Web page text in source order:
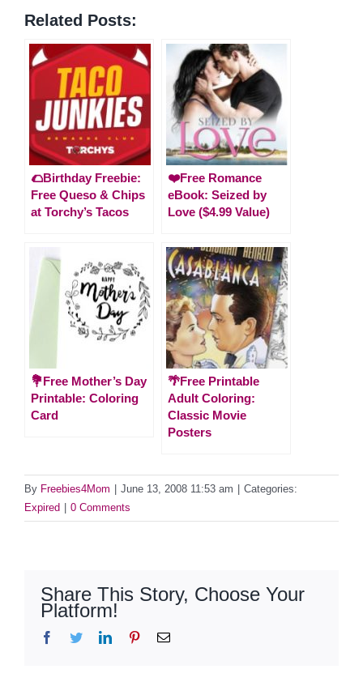
Related Posts:
🌮Birthday Freebie:
Free Queso & Chips
at Torchy’s Tacos
❤️Free Romance
eBook: Seized by
Love ($4.99 Value)
💐Free Mother’s Day
Printable: Coloring
Card
🌴Free Printable
Adult Coloring:
Classic Movie
Posters
By Freebies4Mom June 13, 2008 11:53 am
Categories:
Expired
0 Comments
Share This Story, Choose Your
Platform!
Facebook
TwitterLinkedInPinterestEmail